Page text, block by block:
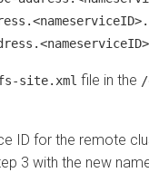
site.xml file in the
ID for the remote
3 with the new